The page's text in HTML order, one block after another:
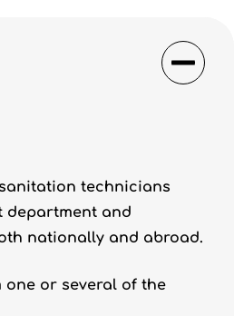
technicians
department and
nationally and abroad.
one or several of the